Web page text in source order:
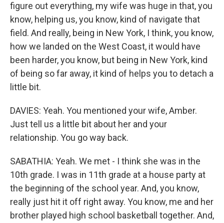
figure out everything, my wife was huge in that, you
know, helping us, you know, kind of navigate that
field. And really, being in New York, I think, you know,
how we landed on the West Coast, it would have
been harder, you know, but being in New York, kind
of being so far away, it kind of helps you to detach a
little bit.
DAVIES: Yeah. You mentioned your wife, Amber.
Just tell us a little bit about her and your
relationship. You go way back.
SABATHIA: Yeah. We met - I think she was in the
10th grade. I was in 11th grade at a house party at
the beginning of the school year. And, you know,
really just hit it off right away. You know, me and her
brother played high school basketball together. And,